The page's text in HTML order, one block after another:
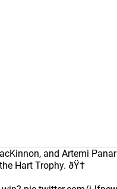
and Artemi
Hart Trophy. ðŸ†